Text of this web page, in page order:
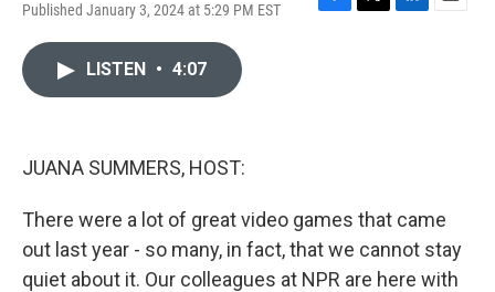
Published January 3, 2024 at 5:29 PM EST
F
T
L
E
LISTEN • 4:07
JUANA SUMMERS, HOST:
There were a lot of great video games that came
out last year - so many, in fact, that we cannot stay
quiet about it. Our colleagues at NPR are here with